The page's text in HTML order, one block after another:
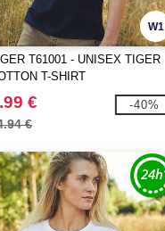
W1
T61001 - UNISEX TIGER
T-SHIRT
€
€
-40%